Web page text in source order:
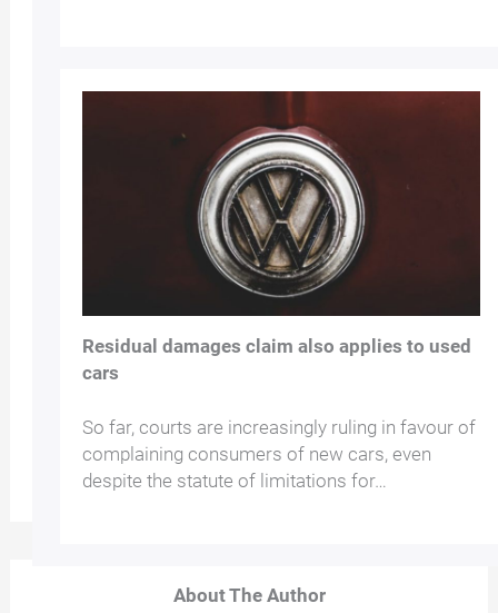
Residual damages claim also applies to used
cars
So far, courts are increasingly ruling in favour of
complaining consumers of new cars, even
despite the statute of limitations for…
About The Author